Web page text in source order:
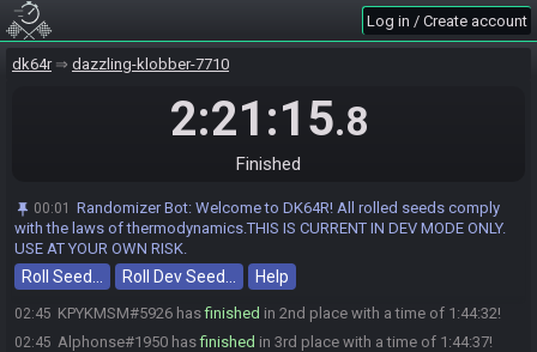
Log in / Create account
dk64r dazzling-klobber-7710
2:21:15.8
Finished
00:01 Randomizer Bot: Welcome to DK64R! All rolled seeds comply
with the laws of thermodynamics.THIS IS CURRENT IN DEV MODE ONLY.
USE AT YOUR OWN RISK.
Roll Seed… Roll Dev Seed… Help
01:00
01:00 VioletPumpkin:glhf
01:00 zorulda:glhf
:Gl hf
NintendoSara#8450 has initiated the race. The race will begin in 15
01:01 The race has begun! Good luck and have fun.
02:19 zorulda#4963 hasforfeitedfrom the race.
02:44 Rumpertumskin#5856 hasfinished
1:43:13!
02:45 KPYKMSM#5926 hasfinished in 2nd place with a time of 1:44:32!
02:45 Alphonse#1950 hasfinished in 3rd place with a time of 1:44:37!